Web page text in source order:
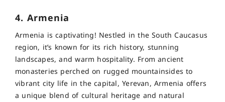
4. Armenia
Armenia is captivating! Nestled in the South Caucasus
region, it’s known for its rich history, stunning
landscapes, and warm hospitality. From ancient
monasteries perched on rugged mountainsides to
vibrant city life in the capital, Yerevan, Armenia offers
a unique blend of cultural heritage and natural